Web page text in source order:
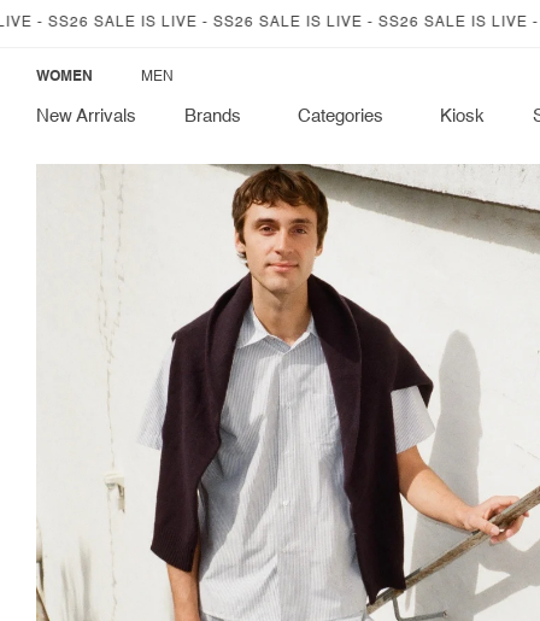
SKIP TO
IS LIVE - SS26 SALE IS LIVE - SS26 SALE IS LIVE - SS26
WOMEN MEN
New Arrivals Brands Categories Kiosk